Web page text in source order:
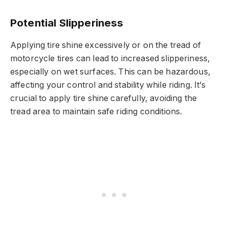
Potential Slipperiness
Applying tire shine excessively or on the tread of
motorcycle tires can lead to increased slipperiness,
especially on wet surfaces. This can be hazardous,
affecting your control and stability while riding. It’s
crucial to apply tire shine carefully, avoiding the
tread area to maintain safe riding conditions.